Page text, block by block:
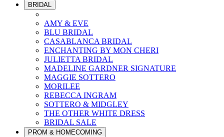
BRIDAL
AMY & EVE
BLU BRIDAL
CASABLANCA BRIDAL
ENCHANTING BY MON CHERI
JULIETTA BRIDAL
MADELINE GARDNER SIGNATURE
MAGGIE SOTTERO
MORILEE
REBECCA INGRAM
SOTTERO & MIDGLEY
THE OTHER WHITE DRESS
BRIDAL SALE
PROM & HOMECOMING